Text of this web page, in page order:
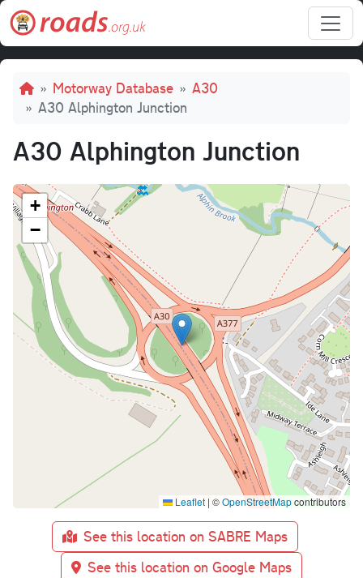
Skip to main content
Breadcrumb
Motorway Database
A30
A30 Alphington Junction
A30 Alphington Junction
+
−
Leaflet | ©OpenStreetMapcontributors
See this location on SABRE Maps
See this location on Google Maps